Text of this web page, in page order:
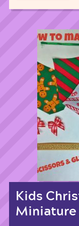
Kids
Miniature